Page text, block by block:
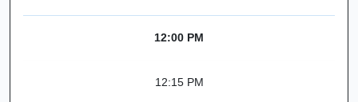
12:00 PM
12:15 PM